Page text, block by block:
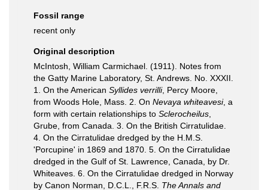
Fossil range
recent only
Original description
McIntosh, William Carmichael. (1911). Notes from
the Gatty Marine Laboratory, St. Andrews. No. XXXII.
1. On the American Syllides verrilli, Percy Moore,
from Woods Hole, Mass. 2. On Nevaya whiteavesi, a
form with certain relationships to Sclerocheilus
Grube, from Canada. 3. On the British Cirratulidae.
4. On the Cirratulidae dredged by the H.M.S.
'Porcupine' in 1869 and 1870. 5. On the Cirratulidae
dredged in the Gulf of St. Lawrence, Canada, by Dr.
Whiteaves. 6. On the Cirratulidae dredged in Norway
by Canon Norman, D.C.L., F.R.S. The Annals and